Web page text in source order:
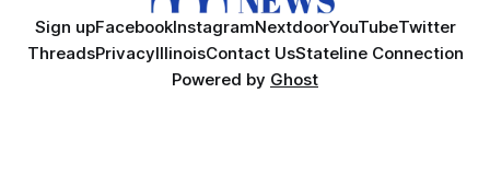
Sign upFacebookInstagramNextdoorYouTubeTwitter
ThreadsPrivacyIllinoisContact UsStateline Connection
Powered by Ghost